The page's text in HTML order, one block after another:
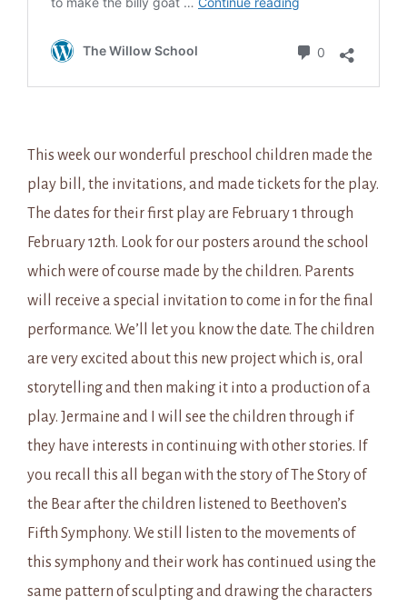
This week our wonderful preschool children made the
play bill, the invitations, and made tickets for the play.
The dates for their first play are February 1 through
February 12th. Look for our posters around the school
which were of course made by the children. Parents
will receive a special invitation to come in for the final
performance. We’ll let you know the date. The children
are very excited about this new project which is, oral
storytelling and then making it into a production of a
play. Jermaine and I will see the children through if
they have interests in continuing with other stories. If
you recall this all began with the story of The Story of
the Bear after the children listened to Beethoven’s
Fifth Symphony. We still listen to the movements of
this symphony and their work has continued using the
same pattern of sculpting and drawing the characters